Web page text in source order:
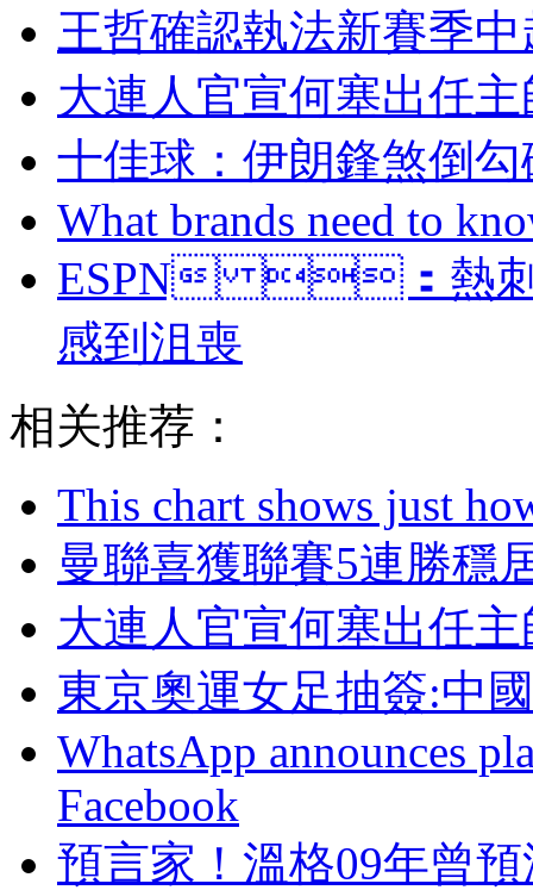
王哲確認執法新賽季
大連人官宣何塞出任
十佳球：伊朗鋒煞
What brands need to
ESPN ：熱刺
感到沮喪
相关推荐：
This chart shows just
曼聯喜獲聯賽5連勝穩
大連人官宣何塞出任
東京奧運女足抽簽:中
WhatsApp announces
Facebook
預言家！溫格09年曾